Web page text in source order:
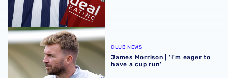
James Morrison | 'I'm eager to have a cup run'
CLUB NEWS
James Morrison | 'I'm eager to
have a cup run'